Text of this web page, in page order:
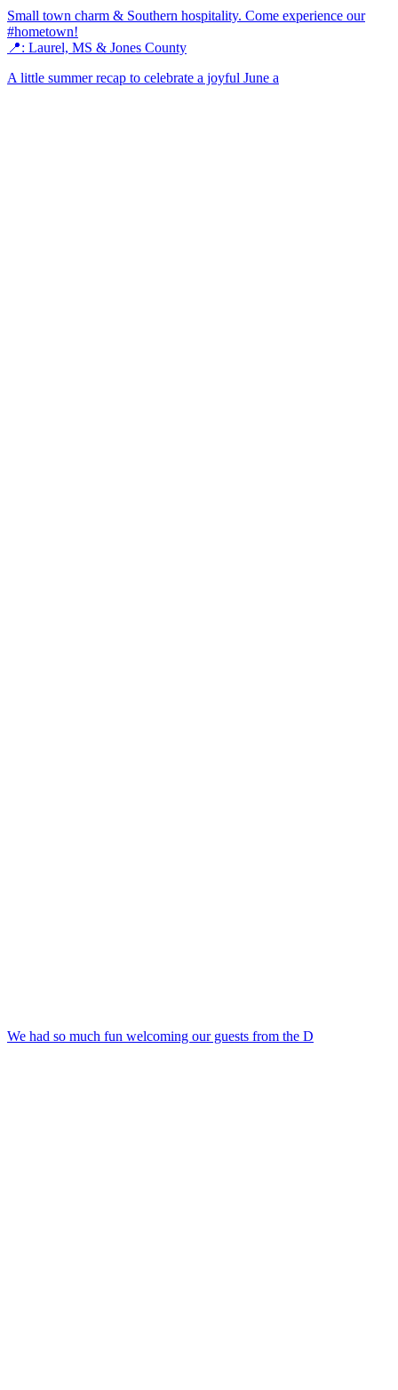
Small town charm & Southern hospitality. Come experience our
#hometown!
📍: Laurel, MS & Jones County
A little summer recap to celebrate a joyful June a
We had so much fun welcoming our guests from the D